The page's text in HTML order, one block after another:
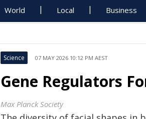
World Local Business
Science 07 MAY 2026 10:12 PM AEST
Gene Regulators
Max Planck Society